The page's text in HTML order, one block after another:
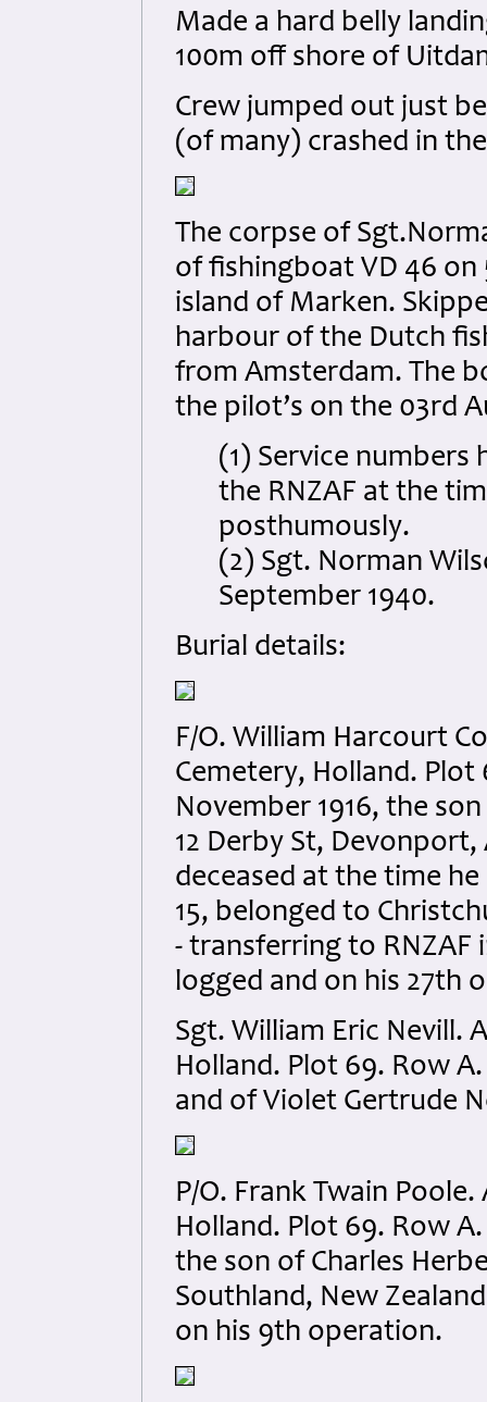
Made a hard belly
100m off shore of
Crew jumped out just
(of many) crashed in
The corpse of
of fishingboat VD 46
island of Marken.
harbour of the Dutch
from Amsterdam. The
the pilot’s on the 03rd
(1) Service
the RNZAF at the
posthumously.
(2) Sgt. Norman
September 1940.
Burial details:
F/O. William Harcourt
Cemetery, Holland. Plot
November 1916, the
12 Derby St,
deceased at the time
15, belonged to
- transferring to RNZAF
logged and on his 27th
Sgt. William Eric Nevill.
Holland. Plot 69. Row
and of Violet Gertrude
P/O. Frank Twain
Holland. Plot 69. Row
the son of Charles
Southland, New
on his 9th operation.